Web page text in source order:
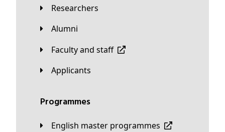
Researchers
Alumni
Faculty and staff
applicants
Programmes
English master programmes